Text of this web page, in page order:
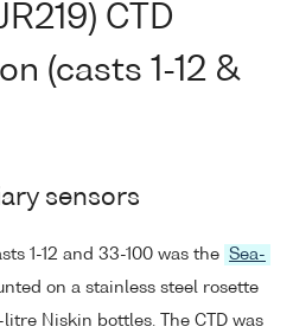
CTD
(casts 1-12 &
sensors
1-12 and 33-100 was the Sea-
on a stainless steel rosette
Niskin bottles. The CTD was